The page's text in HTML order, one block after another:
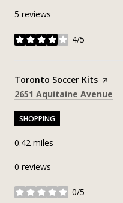
5 reviews
4/5
stars
Visit the
Toronto Soccer Kits page
Search
2651 Aquitaine Avenue
SHOPPING
0.42 miles
0 reviews
0/5
stars